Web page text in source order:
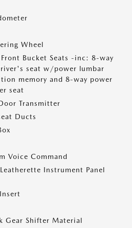
Wheel
Bucket Seats -inc: 8-way
seat w/power lumbar
memory and 8-way power
seat
Transmitter
Ducts
Voice Command
Instrument Panel
Gear Shifter Material